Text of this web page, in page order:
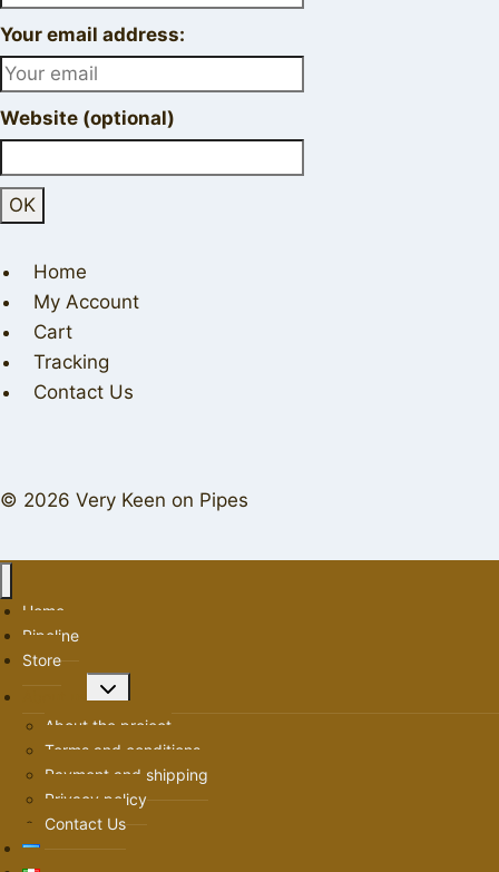
Your email address:
Website (optional)
Home
My Account
Cart
Tracking
Contact Us
© 2026 Very Keen on Pipes
Home
Pipeline
Store
Toggle
About the project
Terms and conditions
Payment and shipping
Privacy policy
Contact Us